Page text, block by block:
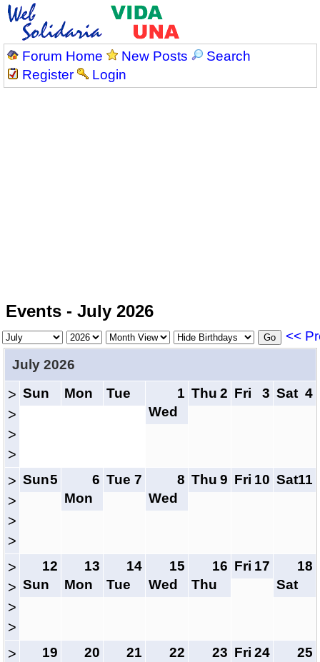
Forum Home New Posts
Search
Register
Login
Events - July 2026
<<
July 2026
>
>
>
>
Sun Mon Tue
1
Wed
2
Thu 3
Fri 4
Sat
>
>
>
>
5
Sun
6
Mon
7
Tue
8
Wed
9
Thu 10
Fri 11
Sat
>
>
>
>
12
Sun
13
Mon
14
Tue
15
Wed
16
Thu
17
Fri
18
Sat
>
19
20
21
22
23
24
Fri
25